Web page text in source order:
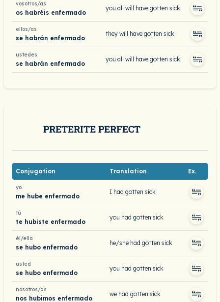
vosotros/as
os habréis enfermado
you all will have gotten sick
ellos/as
se habrán enfermado
they will have gotten sick
ustedes
se habrán enfermado
you all will have gotten sick
PRETERITE PERFECT
Conjugation Translation Ex.
yo
me hube enfermado
I had gotten sick
tú
te hubiste enfermado
you had gotten sick
él/ella
se hubo enfermado
he/she had gotten sick
usted
se hubo enfermado
you had gotten sick
nosotros/as
nos hubimos enfermado
we had gotten sick